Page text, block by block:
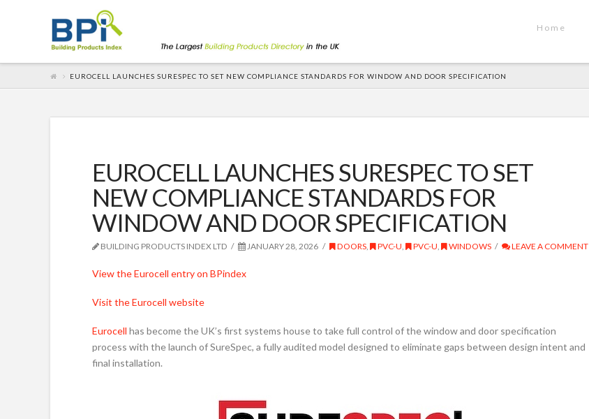
Home
EUROCELL LAUNCHES SURESPEC TO SET NEW COMPLIANCE STANDARDS FOR WINDOW AND DOOR SPECIFICATION
EUROCELL LAUNCHES SURESPEC TO SET
NEW COMPLIANCE STANDARDS FOR
WINDOW AND DOOR SPECIFICATION
BUILDING PRODUCTS INDEX LTD JANUARY 28, 2026 DOORS, PVC-U, PVC-U, WINDOWS LEAVE A COMMENT
View the Eurocell entry on BPindex
Visit the Eurocell website
Eurocell has become the UK’s first systems house to take full control of the window and door specification
process with the launch of SureSpec, a fully audited model designed to eliminate gaps between design intent and
final installation.